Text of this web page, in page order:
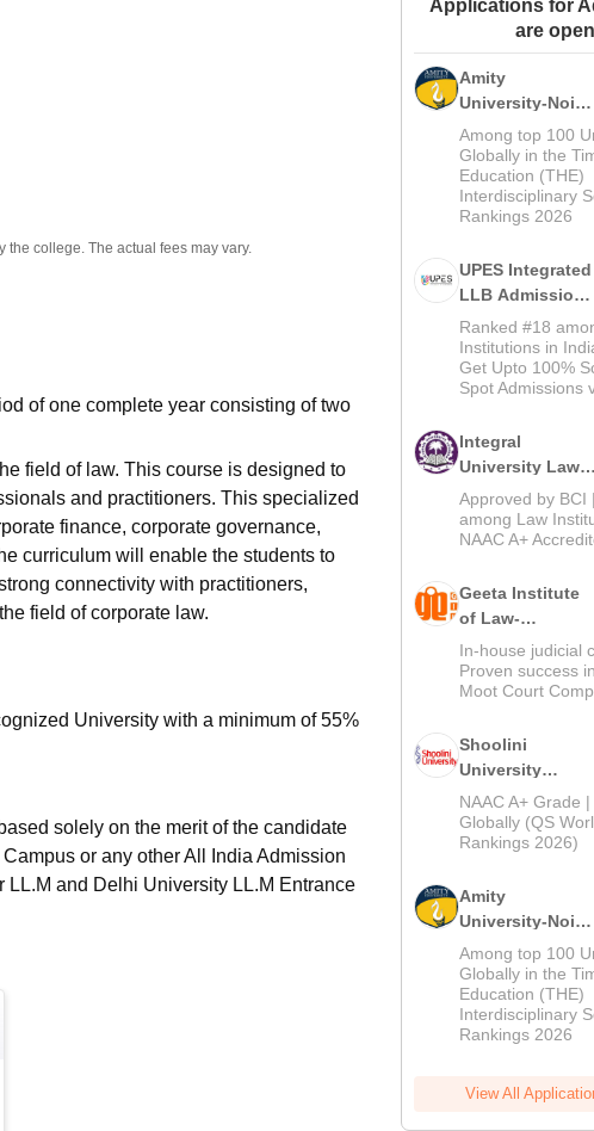
Amrita Vishwa Vidyapeetham
college. The actual fees may vary.
of one complete year consisting of two
field of law. This course is designed to
and practitioners. This specialized
finance, corporate governance,
curriculum will enable the students to
connectivity with practitioners,
field of corporate law.
University with a minimum of 55%
solely on the merit of the candidate
or any other All India Admission
LL.M and Delhi University LL.M Entrance
Applications for
are
Amity
University-Noida
Law Admissions
2026
Among top 100
Globally in the
Education (THE)
Interdisciplinary
Rankings 2026
UPES Integrated
LLB Admissions
2026
Ranked #18
Institutions in
Get Upto 100%
Spot Admissions
Integral
University Law
Admissions
2026
Approved by BCI
among Law
NAAC A+
Geeta Institute
of Law-
Admissions
2026
In-house judicial
Proven success
Moot Court
Shoolini
University
Admissions
2026
NAAC A+ Grade
Globally (QS
Rankings 2026)
Amity
University-Noida
LLM Admissions
2026
Among top 100
Globally in the
Education (THE)
Interdisciplinary
Rankings 2026
View All